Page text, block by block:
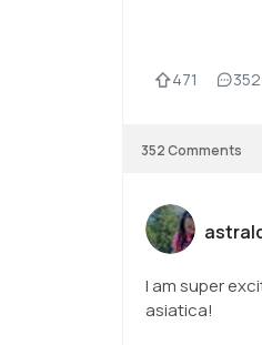
471 352
352Comments
I am super
asiatica!